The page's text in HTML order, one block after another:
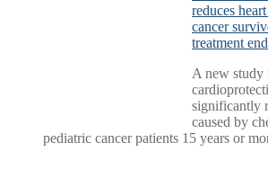
reduces
cancer
treatment
A new study
significantly
caused by
pediatric cancer patients 15 years or